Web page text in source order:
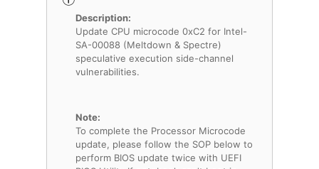
Description:
Update CPU microcode 0xC2 for Intel-
SA-00088 (Meltdown & Spectre)
speculative execution side-channel
vulnerabilities.
Note:
To complete the Processor Microcode
update, please follow the SOP below to
perform BIOS update twice with UEFI